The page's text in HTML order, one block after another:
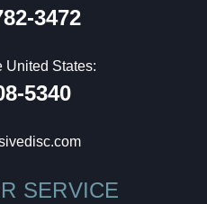
3472
United States:
5340
SERVICE